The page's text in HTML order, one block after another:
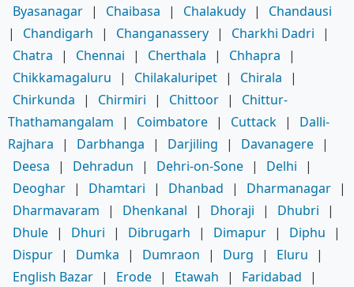
Byasanagar | Chaibasa | Chalakudy |
Chandausi
|
Chandigarh | Changanassery | Charkhi Dadri
|
Chatra
| Chennai | Cherthala | Chhapra
|
Chikkamagaluru
| Chilakaluripet | Chirala
|
Chirkunda
| Chirmiri | Chittoor |
Chittur-
Thathamangalam
| Coimbatore | Cuttack |
Dalli-
Rajhara
| Darbhanga | Darjiling | Davanagere |
Deesa
| Dehradun | Dehri-on-Sone | Delhi
|
Deoghar | Dhamtari | Dhanbad | Dharmanagar |
Dharmavaram
| Dhenkanal | Dhoraji | Dhubri
|
Dhule | Dhuri | Dibrugarh | Dimapur | Diphu
|
Dispur | Dumka | Dumraon | Durg | Eluru
|
English Bazar | Erode | Etawah | Faridabad
|